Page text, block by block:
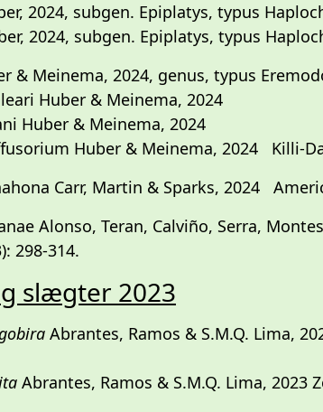
2024, subgen. Epiplatys, typus
2024, subgen. Epiplatys, typus
& Meinema, 2024, genus, typus
Huber & Meinema, 2024
Huber & Meinema, 2024
Huber & Meinema, 2024 Killi-
Carr, Martin & Sparks, 2024
Alonso, Teran, Calviño, Serra,
298-314.
slægter 2023
Abrantes, Ramos & S.M.Q. Lima,
Abrantes, Ramos & S.M.Q. Lima, 2023